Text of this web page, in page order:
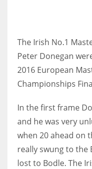
NYJ
3
The Irish No.1
Peter Donegan
2016 European
Championships
In the first frame
and he was very
when 20 ahead on
really swung to the
lost to Bodle. The